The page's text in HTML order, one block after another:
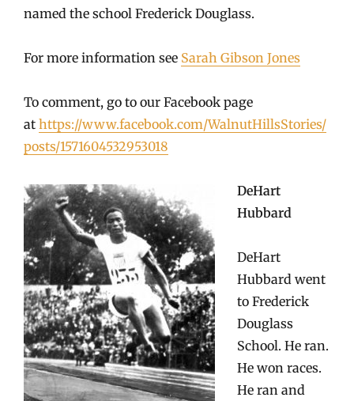
named the school Frederick Douglass.
For more information see Sarah Gibson Jones
To comment, go to our Facebook page
at https://www.facebook.com/WalnutHillsStories/
posts/1571604532953018
DeHart
Hubbard
DeHart
Hubbard went
to Frederick
Douglass
School. He ran.
He won races.
He ran and